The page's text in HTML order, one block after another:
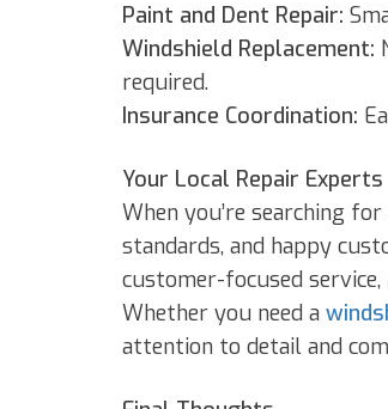
Paint and Dent Repair:
Windshield Replacement:
required.
Insurance Coordination:
Your Local Repair Experts
When you’re searching
standards, and happy
customer-focused
Whether you need a
attention to detail and